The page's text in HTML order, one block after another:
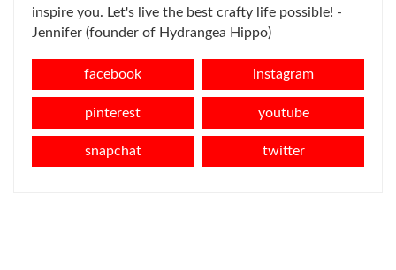
inspire you. Let's live the best crafty life possible! -
Jennifer (founder of Hydrangea Hippo)
facebook instagram
pinterest youtube
snapchat twitter